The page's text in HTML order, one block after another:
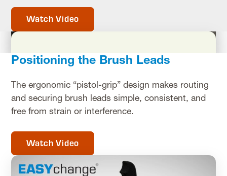
Watch Video
Positioning the Brush Leads
The ergonomic “pistol-grip” design makes routing
and securing brush leads simple, consistent, and
free from strain or interference.
Watch Video